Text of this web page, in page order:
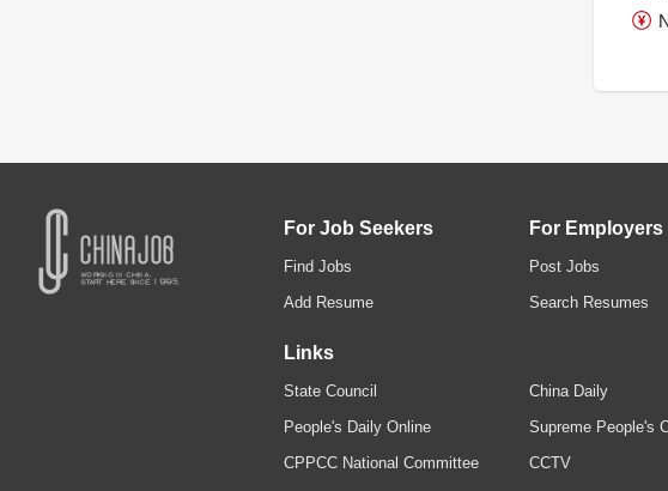
For Job Seekers
Find Jobs
Add Resume
For Employers
Post Jobs
Search Resumes
Links
State Council
People's Daily Online
CPPCC National Committee
China Daily
Supreme People's
CCTV